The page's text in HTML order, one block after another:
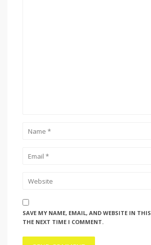
SAVE MY NAME, EMAIL, AND WEBSITE IN
THE NEXT TIME I COMMENT.